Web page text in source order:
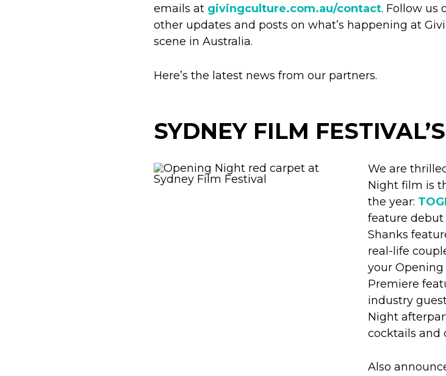
emails at givingculture.com.au/contact. Follow us
other updates and posts on what’s happening at
scene in Australia.
Here’s the latest news from our partners.
SYDNEY FILM
We are
Night film is
the year:
feature debut
Shanks
real-life
your
Premiere
industry
Night
cocktails and
Also